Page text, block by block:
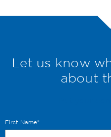
Let us know
about
First Name*